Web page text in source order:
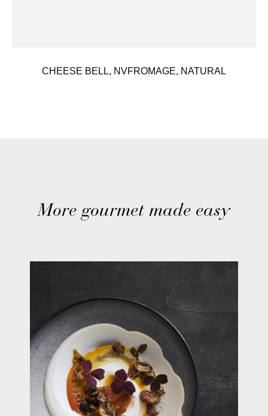
CHEESE BELL, NVFROMAGE, NATURAL
More gourmet made easy